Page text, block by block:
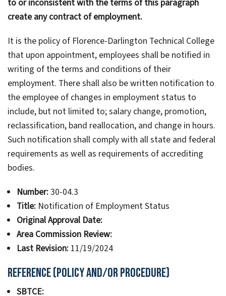
to or inconsistent with the terms of this paragraph
create any contract of employment.
It is the policy of Florence-Darlington Technical College
that upon appointment, employees shall be notified in
writing of the terms and conditions of their
employment. There shall also be written notification to
the employee of changes in employment status to
include, but not limited to; salary change, promotion,
reclassification, band reallocation, and change in hours.
Such notification shall comply with all state and federal
requirements as well as requirements of accrediting
bodies.
Number:30-04.3
Title:Notification of Employment Status
Original Approval Date:
Area Commission Review:
Last Revision:11/19/2024
Reference (Policy and/or Procedure)
SBTCE: